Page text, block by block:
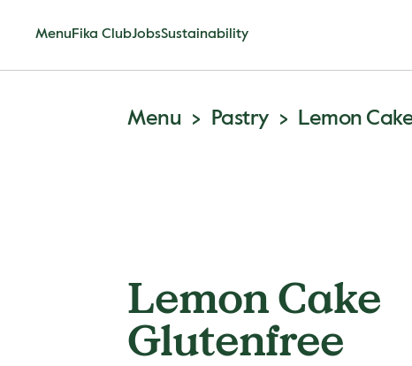
Menu Fika ClubJobsSustainability
Menu Pastry Lemon
Lemon Cake
Glutenfree